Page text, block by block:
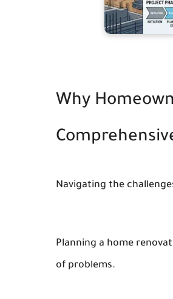
Why
Navigating the
Planning a home
of problems.